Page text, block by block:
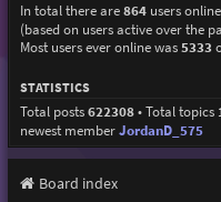
In total there are864users
(based on users active over the
Most users ever online was5333
STATISTICS
Total posts622308• Total topics
newest memberJordanD_575
Board index